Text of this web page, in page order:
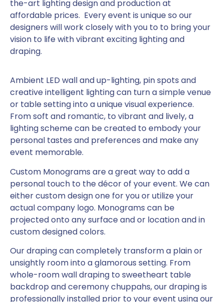
the-art lighting design and production at
affordable prices. Every event is unique so our
designers will work closely with you to to bring your
vision to life with vibrant exciting lighting and
draping.
Ambient LED wall and up-lighting, pin spots and
creative intelligent lighting can turn a simple venue
or table setting into a unique visual experience.
From soft and romantic, to vibrant and lively, a
lighting scheme can be created to embody your
personal tastes and preferences and make any
event memorable.
Custom Monograms are a great way to add a
personal touch to the décor of your event. We can
either custom design one for you or utilize your
actual company logo. Monograms can be
projected onto any surface and or location and in
custom designed colors.
Our draping can completely transform a plain or
unsightly room into a glamorous setting. From
whole-room wall draping to sweetheart table
backdrop and ceremony chuppahs, our draping is
professionally installed prior to your event using our